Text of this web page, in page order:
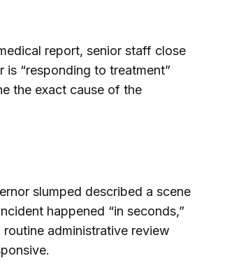
report, senior staff close
“responding to treatment”
the exact cause of the
slumped described a scene
happened “in seconds,”
administrative review